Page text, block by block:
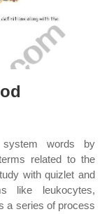
system words by
related to the
with quizlet and
like leukocytes,
a series of process